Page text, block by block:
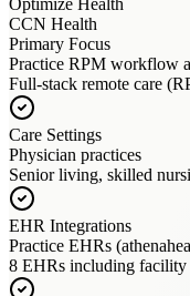
Optimize Health
CCN Health
Primary Focus
Practice RPM workflow
Full-stack remote care
Care Settings
Physician practices
Senior living, skilled
EHR Integrations
Practice EHRs
8 EHRs including